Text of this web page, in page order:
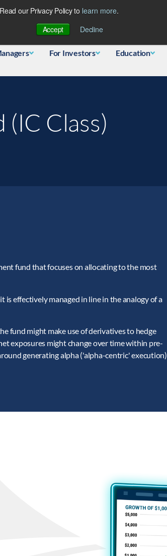
our Privacy Policy to learn more.
Accept
Decline
For Investors Education
(IC Class)
fund that focuses on allocating to the most
is effectively managed in line in the analogy of a
fund might make use of derivatives to hedge
exposures might change over time within pre-
generating alpha ('alpha-centric' execution)